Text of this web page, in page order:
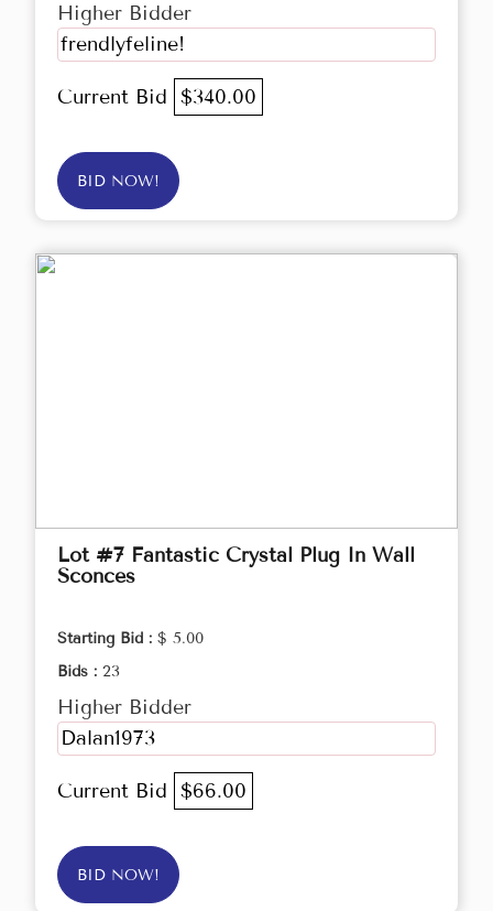
Higher Bidder
frendlyfeline!
Current Bid $340.00
BID NOW!
Lot #7 Fantastic Crystal Plug In Wall
Sconces
Starting Bid : $ 5.00
Bids : 23
Higher Bidder
Dalan1973
Current Bid $66.00
BID NOW!